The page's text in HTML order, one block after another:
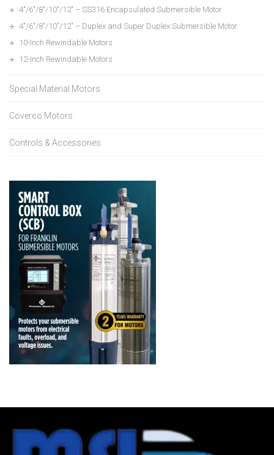
4″/6″/8″/10″/12″ – SS316 Encapsulated Submersible Motor
4″/6″/8″/10″/12″ – Duplex and Super Duplex Submersible Motor
10-Inch Rewindable Motors
12-Inch Rewindable Motors
Special Material Motors
Coverco Motors
Controls & Accessories